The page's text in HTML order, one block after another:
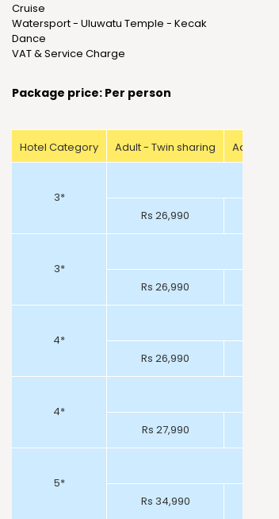
Cruise
Watersport - Uluwatu Temple - Kecak
Dance
VAT & Service Charge
Package price: Per person
Hotel Category Adult - Twin sharing Adult -
3*
Rs 26,990
3*
Rs 26,990
4*
Rs 26,990
4*
Rs 27,990
5*
Rs 34,990